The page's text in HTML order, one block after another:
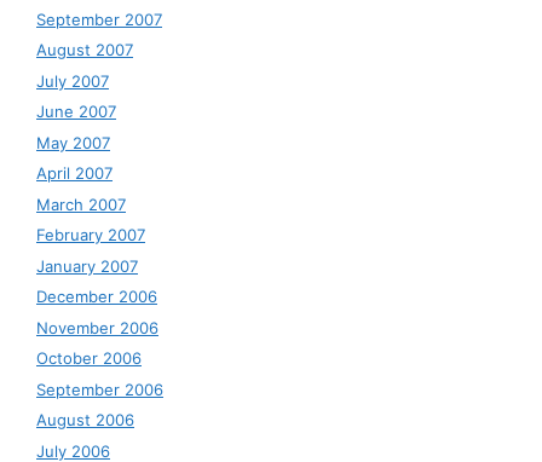
September 2007
August 2007
July 2007
June 2007
May 2007
April 2007
March 2007
February 2007
January 2007
December 2006
November 2006
October 2006
September 2006
August 2006
July 2006